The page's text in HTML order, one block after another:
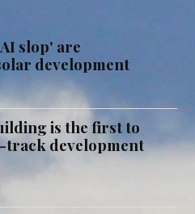
slop' are
development
is the first to
track development